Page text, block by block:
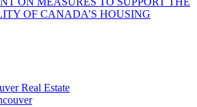
OF CANADA’S HOUSING
Real Estate